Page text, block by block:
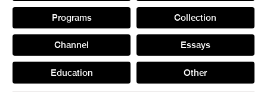
Programs Collection
Channel Essays
Education Other